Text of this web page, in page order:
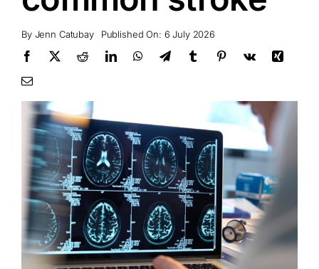
By Jenn Catubay Published On: 6 July 2026